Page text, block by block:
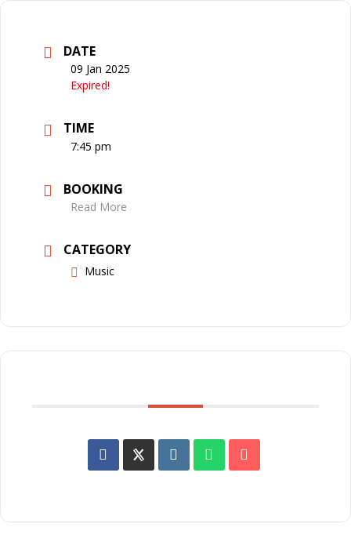
DATE
09 Jan 2025
Expired!
TIME
7:45 pm
BOOKING
Read More
CATEGORY
Music